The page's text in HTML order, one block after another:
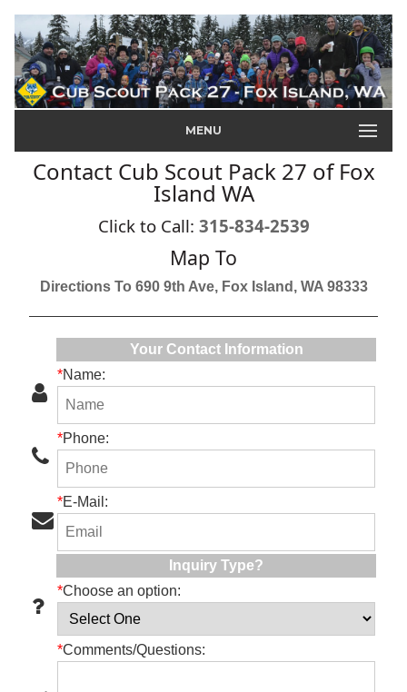
MENU
Contact Cub Scout Pack 27 of Fox
Island WA
Click to Call: 315-834-2539
Map To
Directions To 690 9th Ave, Fox Island, WA 98333
Your Contact Information
*Name:
*Phone:
*E-Mail:
Inquiry Type?
*Choose an option:
*Comments/Questions: